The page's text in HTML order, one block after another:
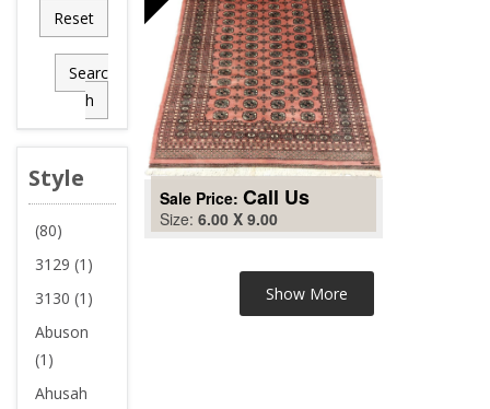
Reset
Searc
h
Style
(80)
3129 (1)
3130 (1)
Abuson
(1)
Ahusah
Sale Price: Call Us
Size: 6.00 X 9.00